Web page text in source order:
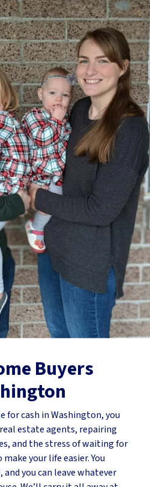
Buyers
for cash in Washington, you
estate agents, repairing
and the stress of waiting for
your life easier. You
you can leave whatever